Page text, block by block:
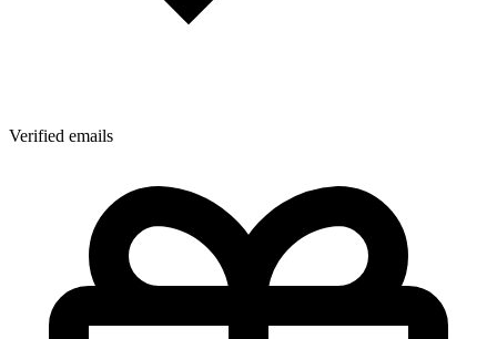
Verified emails